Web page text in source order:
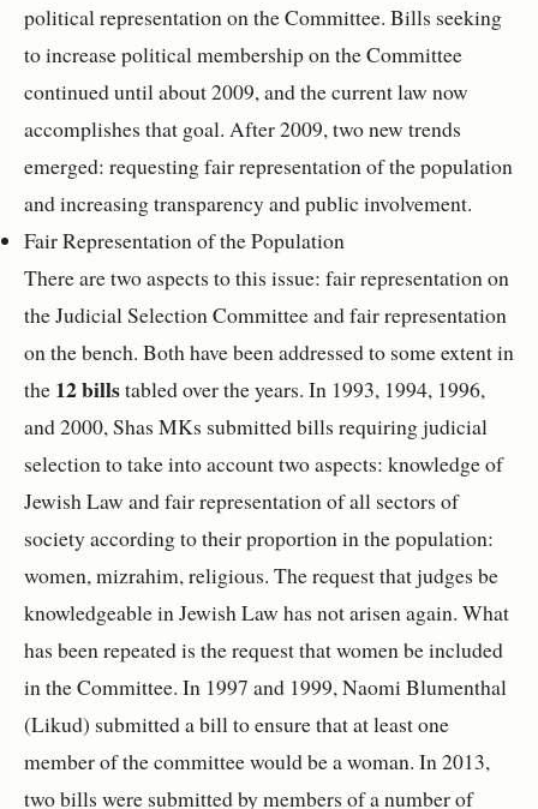
political representation on the Committee. Bills seeking
to increase political membership on the Committee
continued until about 2009, and the current law now
accomplishes that goal. After 2009, two new trends
emerged: requesting fair representation of the population
and increasing transparency and public involvement.
Fair Representation of the Population
There are two aspects to this issue: fair representation on
the Judicial Selection Committee and fair representation
on the bench. Both have been addressed to some extent in
the 12 billstabled over the years. In 1993, 1994, 1996,
and 2000, Shas MKs submitted bills requiring judicial
selection to take into account two aspects: knowledge of
Jewish Law and fair representation of all sectors of
society according to their proportion in the population:
women, mizrahim, religious. The request that judges be
knowledgeable in Jewish Law has not arisen again. What
has been repeated is the request that women be included
in the Committee. In 1997 and 1999, Naomi Blumenthal
(Likud) submitted a bill to ensure that at least one
member of the committee would be a woman. In 2013,
two bills were submitted by members of a number of